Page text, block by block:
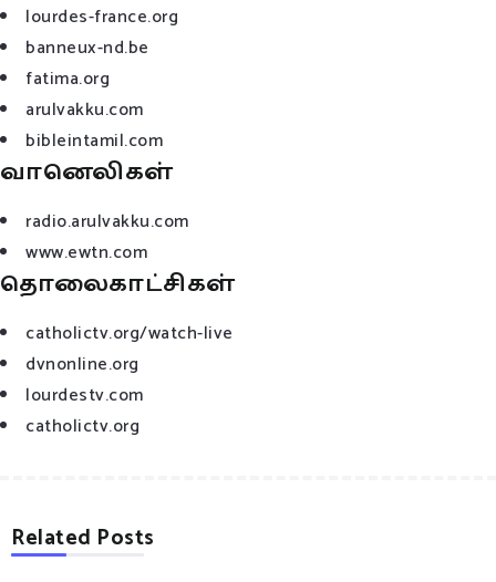
lourdes-france.org
banneux-nd.be
fatima.org
arulvakku.com
bibleintamil.com
வானெலிகள்
radio.arulvakku.com
www.ewtn.com
தொலைகாட்சிகள்
catholictv.org/watch-live
dvnonline.org
lourdestv.com
catholictv.org
Related Posts